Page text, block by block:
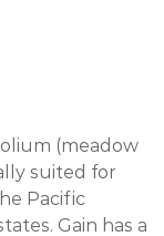
(meadow
suited for
Pacific
Gain has a